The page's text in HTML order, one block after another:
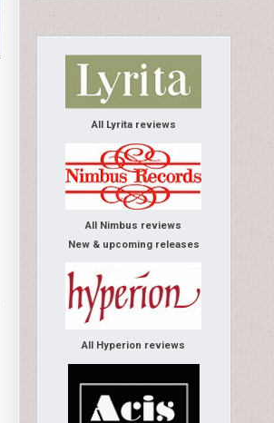
All Lyrita reviews
All Nimbus reviews
New & upcoming releases
All Hyperion reviews